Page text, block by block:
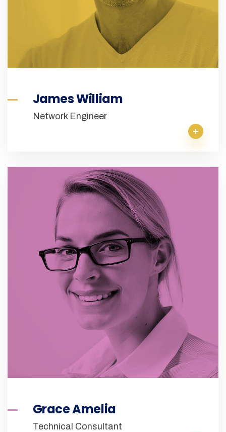
James William
Network Engineer
Grace Amelia
Technical Consultant